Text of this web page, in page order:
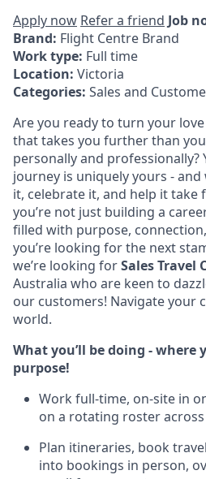
Apply now Refer a friend Job
Brand: Flight Centre Brand
Work type: Full time
Location: Victoria
Categories: Sales and
Are you ready to turn your
that takes you further than
personally and professionally?
journey is uniquely yours - and
it, celebrate it, and help it take
you’re not just building a
filled with purpose,
you’re looking for the next
we’re looking forSales Travel
Australia who are keen to
our customers! Navigate your
world.
What you’ll be doing -
purpose!
Work full-time, on-site in
on a rotating roster
Plan itineraries, book
into bookings in person,